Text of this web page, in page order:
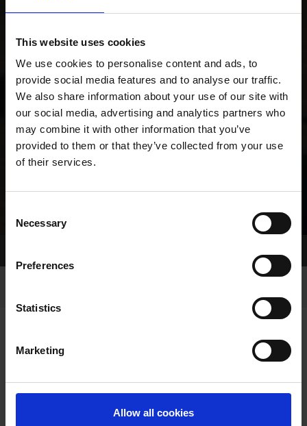
This website uses cookies
We use cookies to personalise content and ads, to
provide social media features and to analyse our traffic.
We also share information about your use of our site with
our social media, advertising and analytics partners who
may combine it with other information that you’ve
provided to them or that they’ve collected from your use
of their services.
Selection
Necessary
Preferences
Statistics
Marketing
Allow all cookies